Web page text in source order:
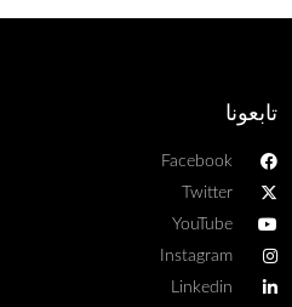
تابعونا
Facebook
Twitter
YouTube
Instagram
Linkedin